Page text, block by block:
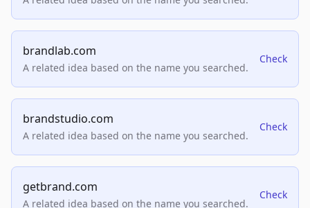
brandlab.com
A related idea based on the name you searched.
Check
brandstudio.com
A related idea based on the name you searched.
Check
getbrand.com
A related idea based on the name you searched.
Check